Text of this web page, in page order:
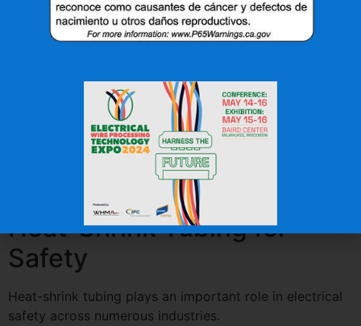
Many heat-shrink products are manufactured using
flame-retardant materials designed to help:
Protect wiring
Improve overall system safety
These properties make heat-shrink tubing a valuable
component in applications where fire protection is a
Industries That Rely on
Heat-Shrink Tubing for
Safety
Heat-shrink tubing plays an important role in electrical
safety across numerous industries.